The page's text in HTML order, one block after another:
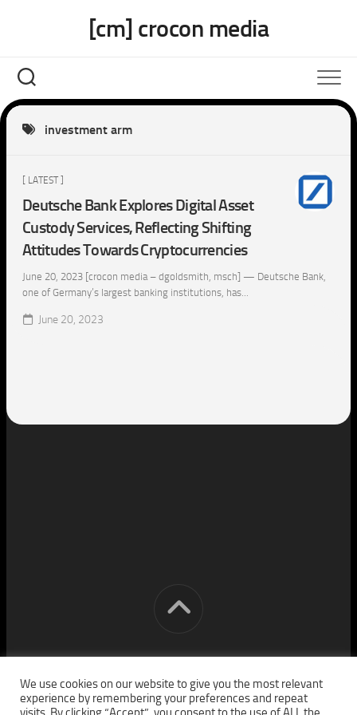
[cm] crocon media
investment arm
[ LATEST ]
Deutsche Bank Explores Digital Asset
Custody Services, Reflecting Shifting
Attitudes Towards Cryptocurrencies
June 20, 2023 [crocon media – dgoldsmith, msch] — Deutsche Bank,
one of Germany’s largest banking institutions, has...
June 20, 2023
[cm] crocon media © 2026. All Rights Reserved.
We use cookies on our website to give you the most relevant
experience by remembering your preferences and repeat